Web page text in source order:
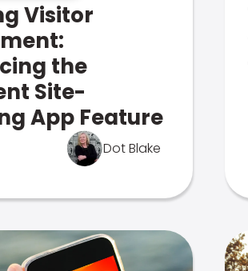
Visitor
the
Site-
App Feature
Dot Blake